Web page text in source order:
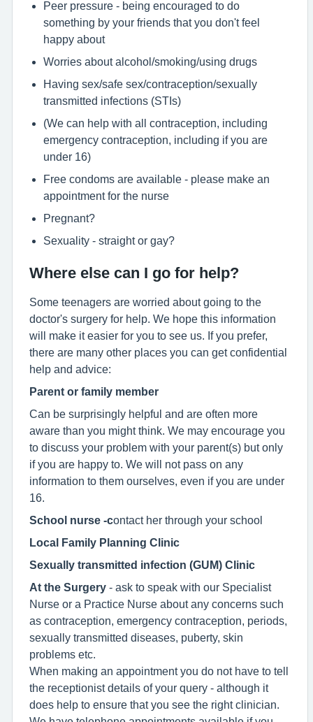
Peer pressure - being encouraged to do
something by your friends that you don't feel
happy about
Worries about alcohol/smoking/using drugs
Having sex/safe sex/contraception/sexually
transmitted infections (STIs)
(We can help with all contraception, including
emergency contraception, including if you are
under 16)
Free condoms are available - please make an
appointment for the nurse
Pregnant?
Sexuality - straight or gay?
Where else can I go for help?
Some teenagers are worried about going to the
doctor's surgery for help. We hope this information
will make it easier for you to see us. If you prefer,
there are many other places you can get confidential
help and advice:
Parent or family member
Can be surprisingly helpful and are often more
aware than you might think. We may encourage you
to discuss your problem with your parent(s) but only
if you are happy to. We will not pass on any
information to them ourselves, even if you are under
16.
School nurse -contact her through your school
Local Family Planning Clinic
Sexually transmitted infection (GUM) Clinic
At the Surgery - ask to speak with our Specialist
Nurse or a Practice Nurse about any concerns such
as contraception, emergency contraception, periods,
sexually transmitted diseases, puberty, skin
problems etc.
When making an appointment you do not have to tell
the receptionist details of your query - although it
does help to ensure that you see the right clinician.